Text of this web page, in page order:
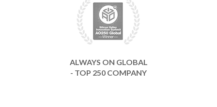
ALWAYS ON GLOBAL
- TOP 250 COMPANY